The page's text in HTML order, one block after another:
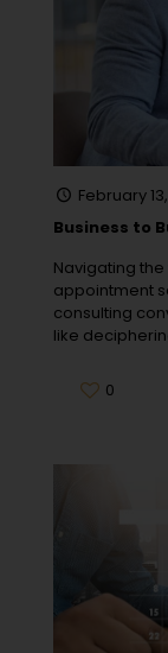
February
Business to
Navigating
appointment
consulting
like
0